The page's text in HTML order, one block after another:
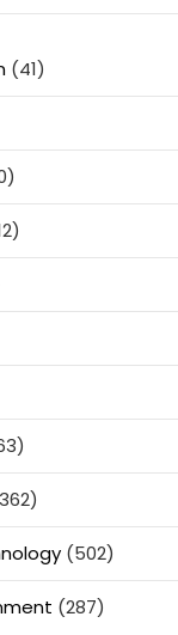
(41)
(502)
(287)